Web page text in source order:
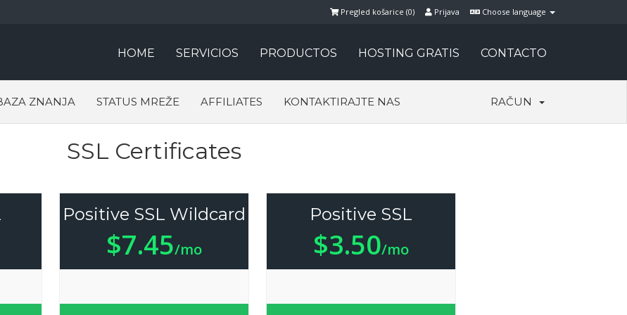
Choose language
Prijava
Pregled košarice (0)
HOME SERVICIOS PRODUCTOS HOSTING GRATIS CONTACTO
ZNANJA STATUS MREŽE AFFILIATES KONTAKTIRAJTE NAS RAČUN
SSL Certificates
Positive SSL Wildcard
$7.45/mo
Positive SSL
$3.50/mo